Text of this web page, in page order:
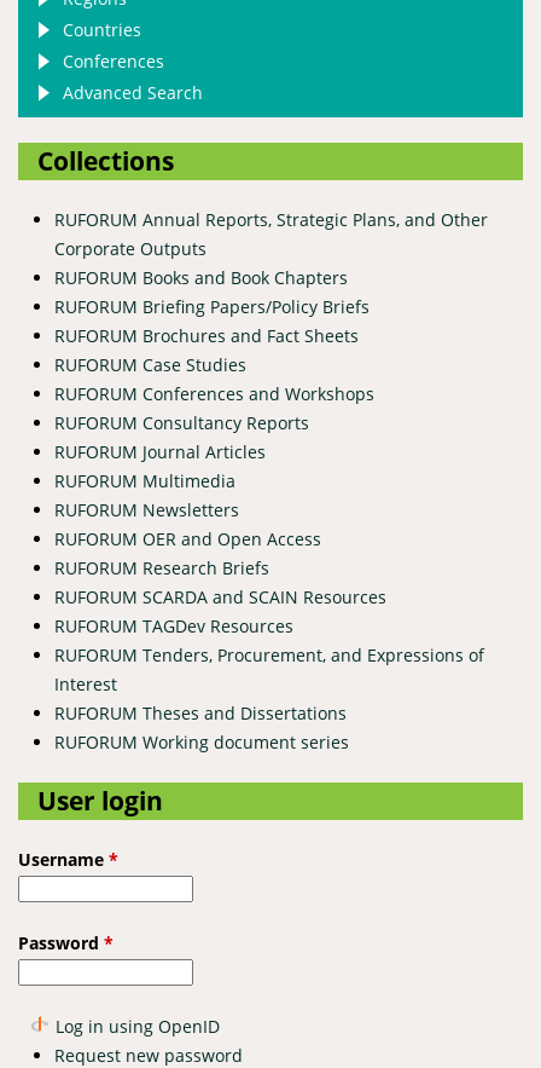
Countries
Conferences
Advanced Search
Collections
RUFORUM Annual Reports, Strategic Plans, and Other
Corporate Outputs
RUFORUM Books and Book Chapters
RUFORUM Briefing Papers/Policy Briefs
RUFORUM Brochures and Fact Sheets
RUFORUM Case Studies
RUFORUM Conferences and Workshops
RUFORUM Consultancy Reports
RUFORUM Journal Articles
RUFORUM Multimedia
RUFORUM Newsletters
RUFORUM OER and Open Access
RUFORUM Research Briefs
RUFORUM SCARDA and SCAIN Resources
RUFORUM TAGDev Resources
RUFORUM Tenders, Procurement, and Expressions of
Interest
RUFORUM Theses and Dissertations
RUFORUM Working document series
User login
Username *
Password *
Log in using OpenID
Request new password